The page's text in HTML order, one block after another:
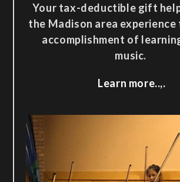
Your tax-deductible gift
the Madison area experience
accomplishment of
music.
Learn more..,.